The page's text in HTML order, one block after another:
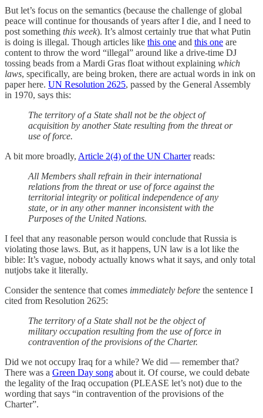
But let’s focus on the semantics (because the challenge of global
peace will continue for thousands of years after I die, and I need to
post something this week). It’s almost certainly true that what Putin
is doing is illegal. Though articles like this one and this one are
content to throw the word “illegal” around like a drive-time DJ
tossing beads from a Mardi Gras float without explaining which
laws, specifically, are being broken, there are actual words in ink on
paper here. UN Resolution 2625, passed by the General Assembly
in 1970, says this:
The territory of a State shall not be the object of
acquisition by another State resulting from the threat or
use of force.
A bit more broadly, Article 2(4) of the UN Charterreads:
All Members shall refrain in their international
relations from the threat or use of force against the
territorial integrity or political independence of any
state, or in any other manner inconsistent with the
Purposes of the United Nations.
I feel that any reasonable person would conclude that Russia is
violating those laws. But, as it happens, UN law is a lot like the
bible: It’s vague, nobody actually knows what it says, and only total
nutjobs take it literally.
Consider the sentence that comes immediately before the sentence I
cited from Resolution 2625:
The territory of a State shall not be the object of
military occupation resulting from the use of force in
contravention of the provisions of the Charter.
Did we not occupy Iraq for a while? We did — remember that?
There was a Green Day song about it. Of course, we could debate
the legality of the Iraq occupation (PLEASE let’s not) due to the
wording that says “in contravention of the provisions of the
Charter”.